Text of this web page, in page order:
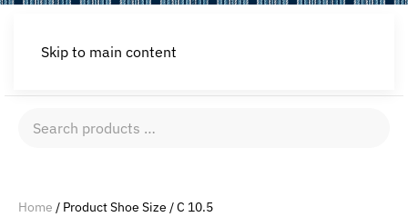
Skip to main content
Search
Home / Product Shoe Size / C 10.5